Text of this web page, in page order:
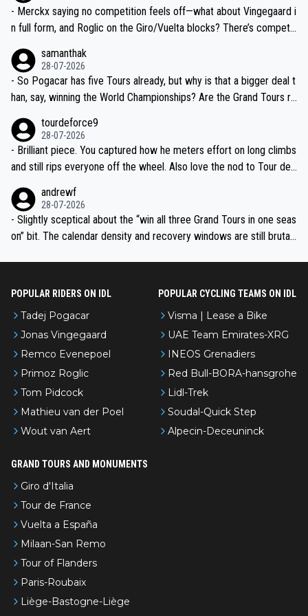
- Merckx saying no competition feels off—what about Vingegaard i
n full form, and Roglic on the Giro/Vuelta blocks? There’s competit
the most versatile since Indurain.
samanthak
28-07-2026
- So Pogacar has five Tours already, but why is that a bigger deal t
han, say, winning the World Championships? Are the Grand Tours ra
tourdeforce9
28-07-2026
- Brilliant piece. You captured how he meters effort on long climbs
and still rips everyone off the wheel. Also love the nod to Tour de
andrewf
28-07-2026
- Slightly sceptical about the “win all three Grand Tours in one seas
on” bit. The calendar density and recovery windows are still brutal,
POPULAR RIDERS ON IDL
Tadej Pogacar
Jonas Vingegaard
Remco Evenepoel
Primoz Roglic
Tom Pidcock
Mathieu van der Poel
Wout van Aert
POPULAR CYCLING TEAMS ON IDL
Visma | Lease a Bike
UAE Team Emirates-XRG
INEOS Grenadiers
Red Bull-BORA-hansgrohe
Lidl-Trek
Soudal-Quick Step
Alpecin-Deceuninck
GRAND TOURS AND MONUMENTS
Giro d'Italia
Tour de France
Vuelta a España
Milaan-San Remo
Tour of Flanders
Paris-Roubaix
Liège-Bastogne-Liège